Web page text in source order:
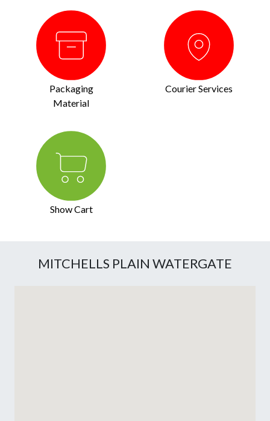
Packaging
Material
Courier Services
Show Cart
MITCHELLS PLAIN WATERGATE